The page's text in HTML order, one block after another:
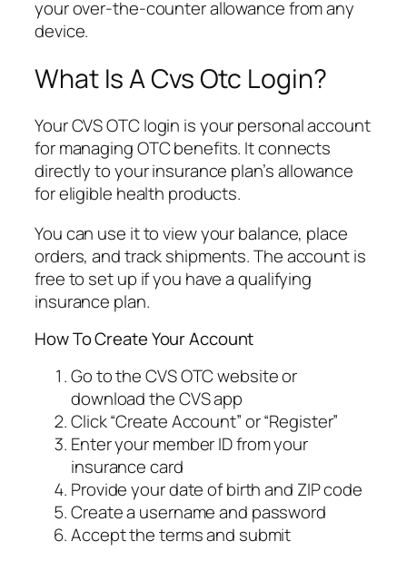
your over-the-counter allowance from any
device.
What Is A Cvs Otc Login?
Your CVS OTC login is your personal account
for managing OTC benefits. It connects
directly to your insurance plan’s allowance
for eligible health products.
You can use it to view your balance, place
orders, and track shipments. The account is
free to set up if you have a qualifying
insurance plan.
How To Create Your Account
Go to the CVS OTC website or
download the CVS app
Click “Create Account” or “Register”
Enter your member ID from your
insurance card
Provide your date of birth and ZIP code
Create a username and password
Accept the terms and submit